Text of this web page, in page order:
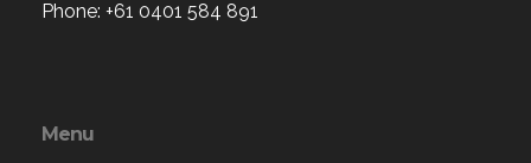
Phone: +61 0401 584 891
Menu